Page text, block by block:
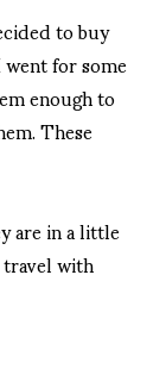
to buy
for some
enough to
These
are in a little
with